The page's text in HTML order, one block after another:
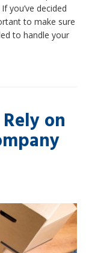
you’ve decided
to make sure
to handle your
on